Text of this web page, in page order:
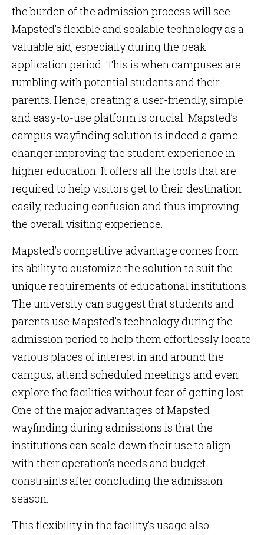
the burden of the admission process will see
Mapsted’s flexible and scalable technology as a
valuable aid, especially during the peak
application period. This is when campuses are
rumbling with potential students and their
parents. Hence, creating a user-friendly, simple
and easy-to-use platform is crucial. Mapsted’s
campus wayfinding solution is indeed a game
changer improving the student experience in
higher education. It offers all the tools that are
required to help visitors get to their destination
easily, reducing confusion and thus improving
the overall visiting experience.
Mapsted’s competitive advantage comes from
its ability to customize the solution to suit the
unique requirements of educational institutions.
The university can suggest that students and
parents use Mapsted’s technology during the
admission period to help them effortlessly locate
various places of interest in and around the
campus, attend scheduled meetings and even
explore the facilities without fear of getting lost.
One of the major advantages of Mapsted
wayfinding during admissions is that the
institutions can scale down their use to align
with their operation’s needs and budget
constraints after concluding the admission
season.
This flexibility in the facility’s usage also